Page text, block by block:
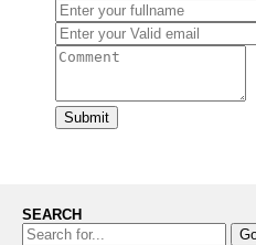
Submit
SEARCH